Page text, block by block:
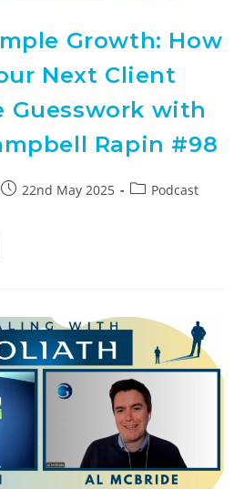
Growth: How
Next Client
with
Rapin #98
22nd May 2025 Podcast